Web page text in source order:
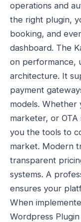
operations and
the right plugin,
booking, and
dashboard. The
on performance,
architecture. It
payment
models. Whether
marketer, or
you the tools to
market. Modern
transparent
systems. A
ensures your
When
Wordpress